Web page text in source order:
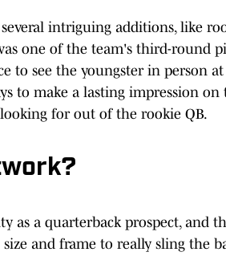
intriguing additions, like
one of the team's third-round
to see the youngster in person at
to make a lasting impression on
for out of the rookie QB.
as a quarterback prospect, and
and frame to really sling the